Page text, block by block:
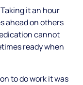
it an hour
ahead on others
cannot
ready when
to do work it was